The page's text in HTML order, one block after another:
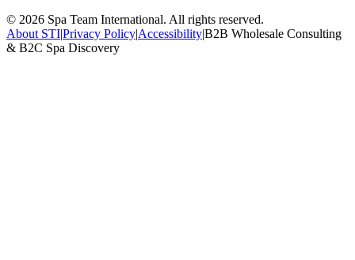
© 2026 Spa Team International. All rights reserved.
About STI|Privacy Policy|Accessibility|B2B Wholesale Consulting
& B2C Spa Discovery